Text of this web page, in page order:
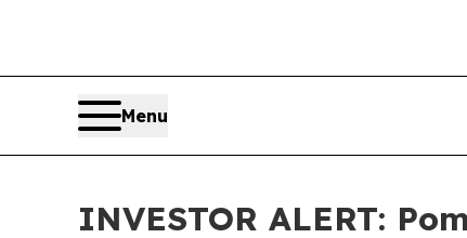
Menu
INVESTOR ALERT: